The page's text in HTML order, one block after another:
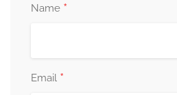
Name *
Email *